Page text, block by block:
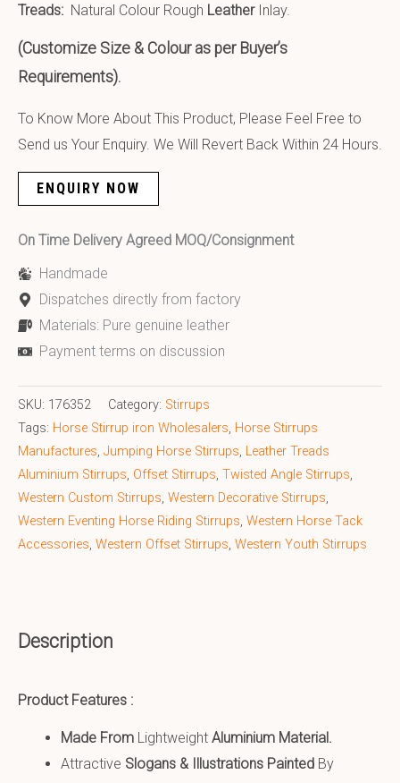
Treads: Natural Colour Rough LeatherInlay.
(Customize Size & Colour as per Buyer’s
Requirements).
To Know More About This Product, Please Feel Free to
Send us Your Enquiry. We Will Revert Back Within 24 Hours.
ENQUIRY NOW
On Time Delivery Agreed MOQ/Consignment
Handmade
Dispatches directly from factory
Materials: Pure genuine leather
Payment terms on discussion
SKU: 176352 Category: Stirrups
Tags: Horse Stirrup iron Wholesalers, Horse Stirrups
Manufactures, Jumping Horse Stirrups, Leather Treads
Aluminium Stirrups, Offset Stirrups, Twisted Angle Stirrups,
Western Custom Stirrups, Western Decorative Stirrups,
Western Eventing Horse Riding Stirrups, Western Horse Tack
Accessories, Western Offset Stirrups, Western Youth Stirrups
Description
Product Features :
Made From Lightweight Aluminium Material.
Attractive Slogans & Illustrations Painted By